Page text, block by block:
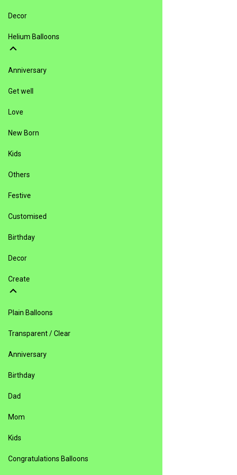
Decor
Helium Balloons
Anniversary
Get well
Love
New Born
Kids
Others
Festive
Customised
Birthday
Decor
Create
Plain Balloons
Transparent / Clear
Anniversary
Birthday
Dad
Mom
Kids
Congratulations Balloons